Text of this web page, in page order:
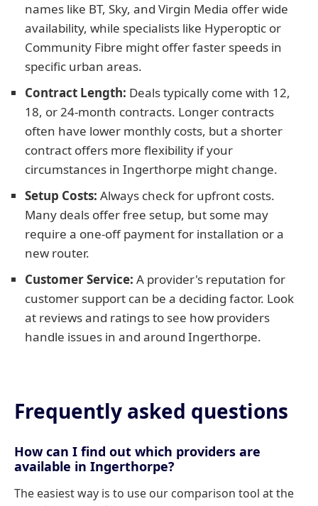
names like BT, Sky, and Virgin Media offer wide
availability, while specialists like Hyperoptic or
Community Fibre might offer faster speeds in
specific urban areas.
Contract Length: Deals typically come with 12,
18, or 24-month contracts. Longer contracts
often have lower monthly costs, but a shorter
contract offers more flexibility if your
circumstances in Ingerthorpe might change.
Setup Costs: Always check for upfront costs.
Many deals offer free setup, but some may
require a one-off payment for installation or a
new router.
Customer Service: A provider's reputation for
customer support can be a deciding factor. Look
at reviews and ratings to see how providers
handle issues in and around Ingerthorpe.
Frequently asked questions
How can I find out which providers are
available in Ingerthorpe?
The easiest way is to use our comparison tool at the